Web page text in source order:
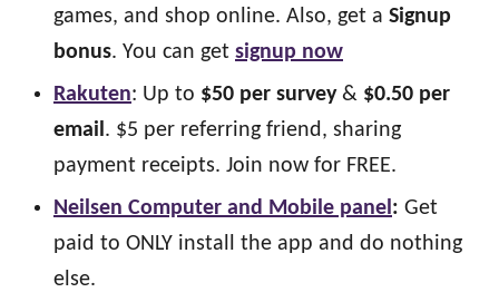
games, and shop online. Also, get a Signup
bonus. You can get signup now
Rakuten: Up to $50 per survey& $0.50 per
email. $5 per referring friend, sharing
payment receipts. Join now for FREE.
Neilsen Computer and Mobile panel: Get
paid to ONLY install the app and do nothing
else.